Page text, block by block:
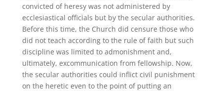
convicted of heresy was not administered by
ecclesiastical officials but by the secular authorities.
Before this time, the Church did censure those who
did not teach according to the rule of faith but such
discipline was limited to admonishment and,
ultimately, excommunication from fellowship. Now,
the secular authorities could inflict civil punishment
on the heretic even to the point of putting an